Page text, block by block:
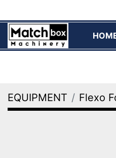
EQUIPMENT Flexo